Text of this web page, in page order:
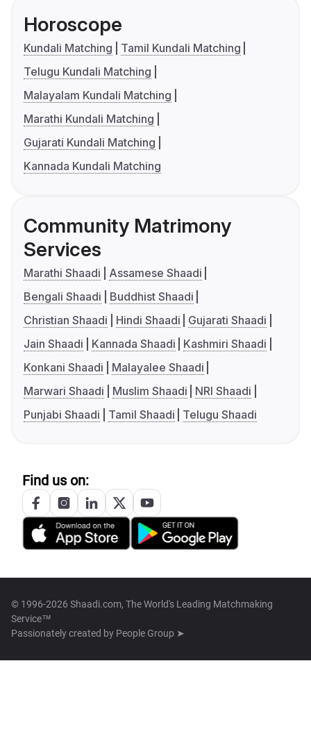
Horoscope
Kundali Matching
Tamil Kundali Matching
Telugu Kundali Matching
Malayalam Kundali Matching
Marathi Kundali Matching
Gujarati Kundali Matching
Kannada Kundali Matching
Community Matrimony
Services
Marathi Shaadi
Assamese Shaadi
Bengali Shaadi
Buddhist Shaadi
Christian Shaadi
Hindi Shaadi
Gujarati Shaadi
Jain Shaadi
Kannada Shaadi
Kashmiri Shaadi
Konkani Shaadi
Malayalee Shaadi
Marwari Shaadi
Muslim Shaadi
NRI Shaadi
Punjabi Shaadi
Tamil Shaadi Telugu Shaadi
Find us on:
© 1996-2026 Shaadi.com, The World's Leading Matchmaking
Service™
Passionately created by People Group ➤